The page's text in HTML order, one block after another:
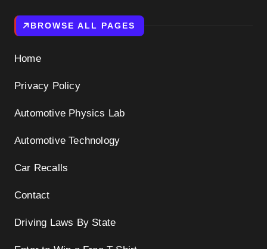
BROWSE ALL PAGES
Home
Privacy Policy
Automotive Physics Lab
Automotive Technology
Car Recalls
Contact
Driving Laws By State